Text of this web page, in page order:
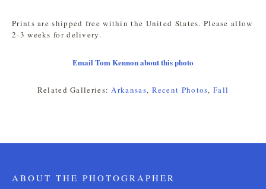
Prints are shipped free within the United States. Please allow
2-3 weeks for delivery.
Email Tom Kennon about this photo
Related Galleries:Arkansas, Recent Photos,Fall
ABOUT THE PHOTOGRAPHER